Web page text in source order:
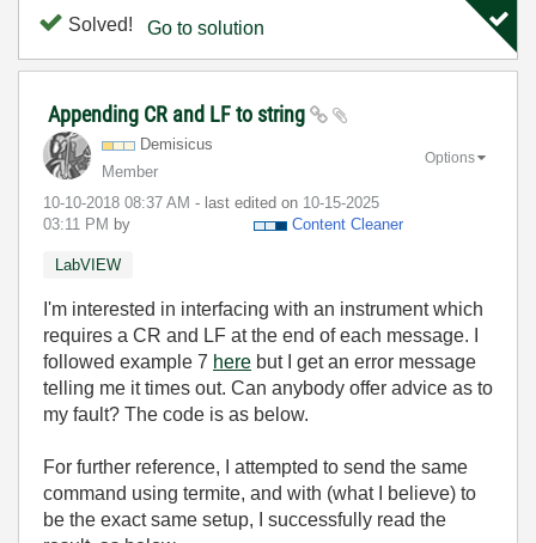
Solved! Go to solution
Appending CR and LF to string
Demisicus
Member
‎10-10-2018 08:37 AM - last edited on ‎10-15-2025
03:11 PM by Content Cleaner
Options
LabVIEW
I'm interested in interfacing with an instrument which
requires a CR and LF at the end of each message. I
followed example 7 here but I get an error message
telling me it times out. Can anybody offer advice as to
my fault? The code is as below.
For further reference, I attempted to send the same
command using termite, and with (what I believe) to
be the exact same setup, I successfully read the